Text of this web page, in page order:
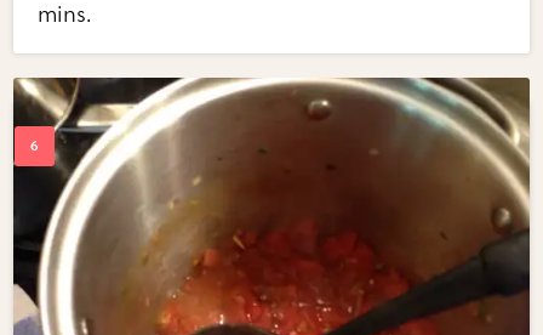
mins.